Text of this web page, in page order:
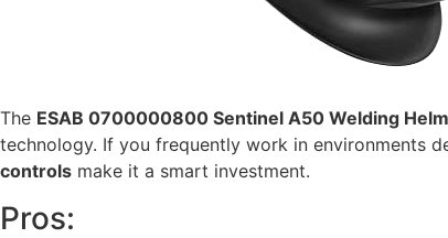
The ESAB 0700000800 Sentinel A50 Welding
technology. If you frequently work in environments
controls make it a smart investment.
Pros: